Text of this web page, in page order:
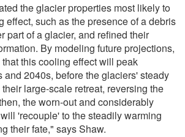
the glacier properties most likely to
effect, such as the presence of a debris
part of a glacier, and refined their
By modeling future projections,
this cooling effect will peak
and 2040s, before the glaciers' steady
large-scale retreat, reversing the
the worn-out and considerably
'recouple' to the steadily warming
their fate," says Shaw.